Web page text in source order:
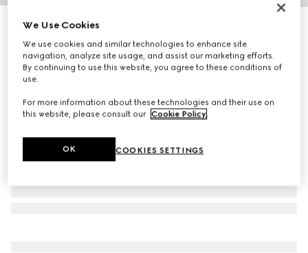
Personalise with initials
Gucci Essence Classic bi-fold wallet
€ 395
Variationblack GG canvas
We Use Cookies
We use cookies and similar technologies to enhance site
navigation, analyze site usage, and assist our marketing efforts.
By continuing to use this website, you agree to these conditions of
use.
For more information about these technologies and their use on
this website, please consult our Cookie Policy.
COOKIES SETTINGS
OK